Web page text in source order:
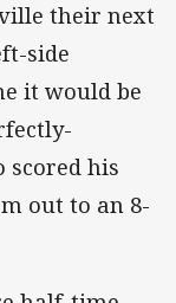
their next
side
it would be
scored his
out to an 8-